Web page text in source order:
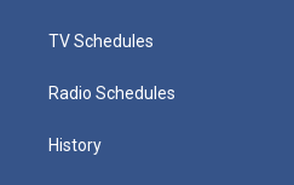
TV Schedules
Radio Schedules
History